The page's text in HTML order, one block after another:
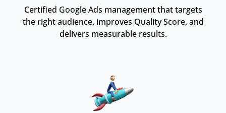
Certified Google Ads management that targets
the right audience, improves Quality Score, and
delivers measurable results.